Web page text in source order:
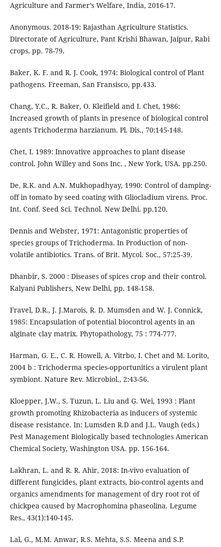
Agriculture and Farmer’s Welfare, India, 2016-17.
Anonymous. 2018-19: Rajasthan Agriculture Statistics.
Directorate of Agriculture, Pant Krishi Bhawan, Jaipur, Rabi
crops. pp. 78-79.
Baker, K. F. and R. J. Cook, 1974: Biological control of Plant
pathogens. Freeman, San Fransisco, pp.433.
Chang, Y.C., R. Baker, O. Kleifield and I. Chet, 1986:
Increased growth of plants in presence of biological control
agents Trichoderma harzianum. Pl. Dis., 70:145-148.
Chet, I. 1989: Innovative approaches to plant disease
control. John Willey and Sons Inc. , New York, USA. pp.250.
De, R.K. and A.N. Mukhopadhyay, 1990: Control of damping-
off in tomato by seed coating with Gliocladium virens. Proc.
Int. Conf. Seed Sci. Technol. New Delhi. pp.120.
Dennis and Webster, 1971: Antagonistic properties of
species groups of Trichoderma. In Production of non-
volatile antibiotics. Trans. of Brit. Mycol. Soc., 57:25-39.
Dhanbir, S. 2000 : Diseases of spices crop and their control.
Kalyani Publishers, New Delhi, pp. 148-158.
Fravel, D.R., J. J.Marois, R. D. Mumsden and W. J. Connick,
1985: Encapsulation of potential biocontrol agents in an
alginate clay matrix. Phytopathology, 75 : 774-777.
Harman, G. E., C. R. Howell, A. Vitrbo, I. Chet and M. Lorito,
2004 b : Trichoderma species-opportunitics a virulent plant
symbiont. Nature Rev. Microbiol., 2:43-56.
Kloepper, J.W., S. Tuzun, L. Liu and G. Wei, 1993 : Plant
growth promoting Rhizobacteria as inducers of systemic
disease resistance. In: Lumsden R.D and J.L. Vaugh (eds.)
Pest Management Biologically based technologies American
Chemical Society, Washington USA. pp. 156-164.
Lakhran, L. and R. R. Ahir, 2018: In-vivo evaluation of
different fungicides, plant extracts, bio-control agents and
organics amendments for management of dry root rot of
chickpea caused by Macrophomina phaseolina. Legume
Res., 43(1):140-145.
Lal, G., M.M. Anwar, R.S. Mehta, S.S. Meena and S.P.